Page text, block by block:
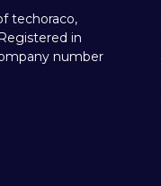
techoraco,
in
number